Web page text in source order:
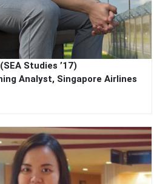
Studies ’17)
Analyst, Singapore Airlines